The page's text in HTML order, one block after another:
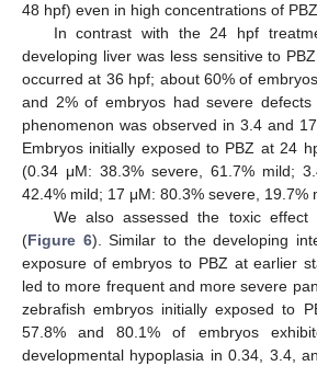
48 hpf) even in high concentrations of
In contrast with the 24 hpf
developing liver was less sensitive to
occurred at 36 hpf; about 60% of
and 2% of embryos had severe
phenomenon was observed in 3.4 and
Embryos initially exposed to PBZ at 24
(0.34 μM: 38.3% severe, 61.7% mild;
42.4% mild; 17 μM: 80.3% severe, 19.7%
We also assessed the toxic
(Figure 6). Similar to the developing
exposure of embryos to PBZ at earlier
led to more frequent and more severe
zebrafish embryos initially exposed to
57.8% and 80.1% of embryos
developmental hypoplasia in 0.34, 3.4,